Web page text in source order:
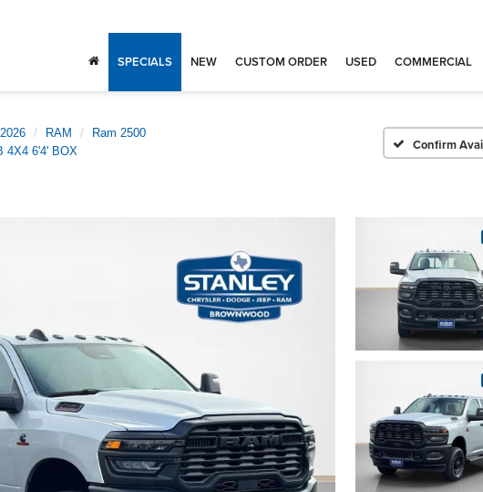
SPECIALS NEW CUSTOM ORDER USED COMMERCIAL
2026 RAM
Ram 2500
4X4 6'4' BOX
Confirm